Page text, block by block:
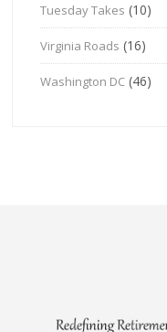
Tuesday Takes (10)
Virginia Roads (16)
Washington DC (46)